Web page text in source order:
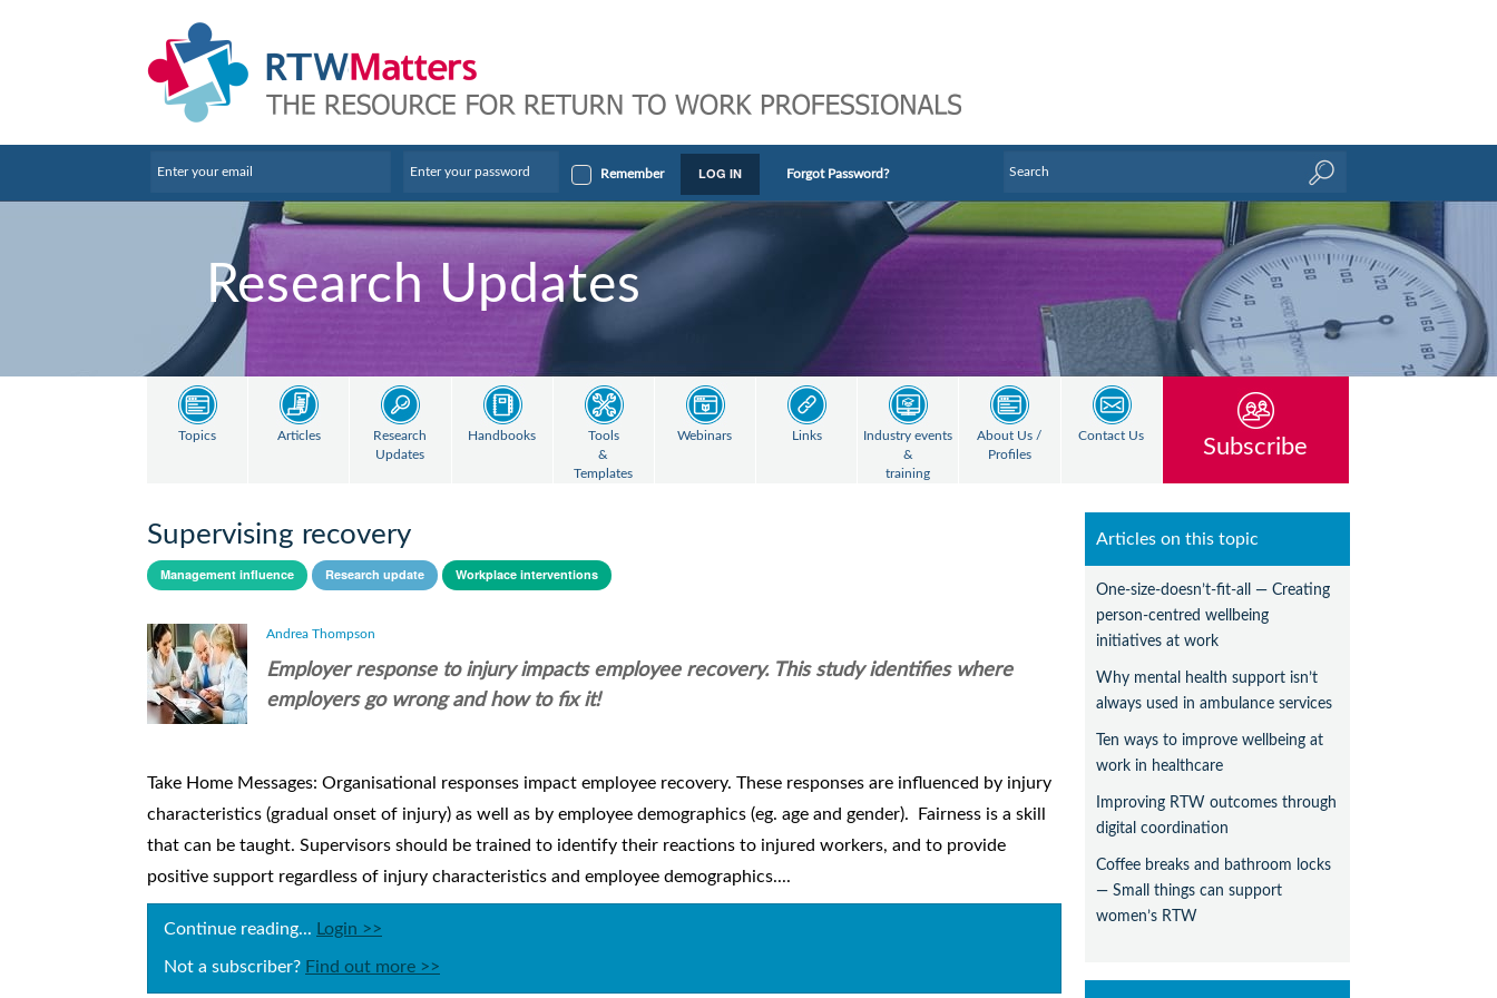
Remember LOG IN Forgot Password?
Research Updates
Topics Articles
Research
Updates
Handbooks
Tools
&
Templates
Webinars Links
Industry events
&
training
About Us /
Profiles
Contact Us Subscribe
Supervising recovery
Management influence Research update Workplace interventions
Andrea Thompson
Employer response to injury impacts employee recovery. This study identifies where
employers go wrong and how to fix it!
Take Home Messages: Organisational responses impact employee recovery. These responses are influenced by injury
characteristics (gradual onset of injury) as well as by employee demographics (eg. age and gender). Fairness is a skill
that can be taught. Supervisors should be trained to identify their reactions to injured workers, and to provide
positive support regardless of injury characteristics and employee demographics....
Continue reading... Login >>
Not a subscriber? Find out more >>
Articles on this topic
One-size-doesn’t-fit-all — Creating
person-centred wellbeing
initiatives at work
Why mental health support isn’t
always used in ambulance services
Ten ways to improve wellbeing at
work in healthcare
Improving RTW outcomes through
digital coordination
Coffee breaks and bathroom locks
— Small things can support
women’s RTW